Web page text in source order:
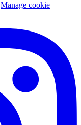
Manage cookie